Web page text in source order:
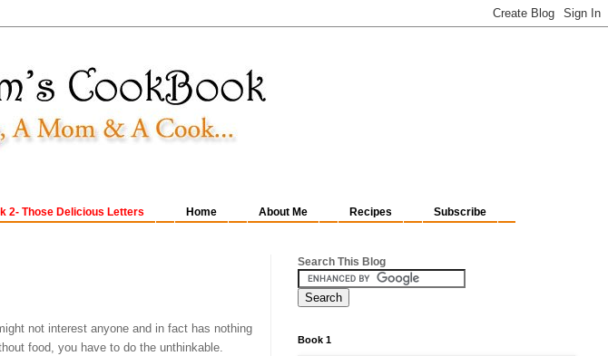
Subscribe
Recipes
About Me
Home
2- Those Delicious Letters
not interest anyone and in fact has nothing
food, you have to do the unthinkable.
Search This Blog
Book 1